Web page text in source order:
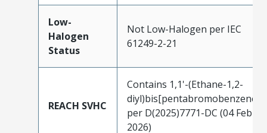
Low-
Halogen
Status
Not Low-Halogen per IEC
61249-2-21
REACH SVHC
Contains 1,1'-(Ethane-1,2-
diyl)bis[pentabromobenzene]
per D(2025)7771-DC (04 Feb
2026)